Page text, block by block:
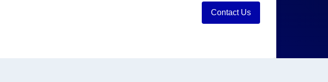
Contact Us